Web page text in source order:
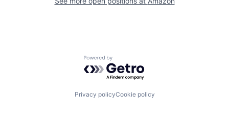
Powered by Getro.com
Privacy policyCookie policy